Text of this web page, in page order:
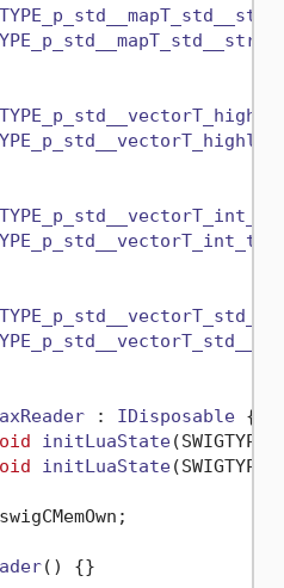
: IDisposable {
initLuaState(
initLuaState(
() {}